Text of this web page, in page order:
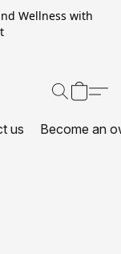
Wellness with
us Become an